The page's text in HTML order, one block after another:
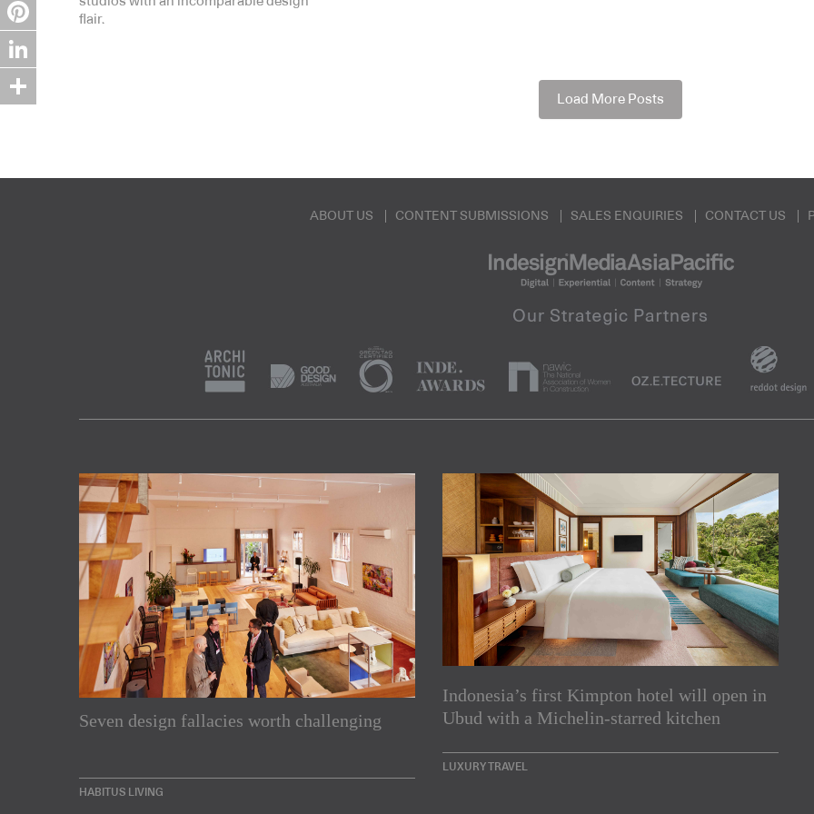
flair.
Load More Posts
ABOUT US CONTENT SUBMISSIONS SALES ENQUIRIES CONTACT US
Seven design fallacies worth challenging
HABITUS LIVING
Indonesia’s first Kimpton hotel will open in
Ubud with a Michelin-starred kitchen
LUXURY TRAVEL
Subscribe to our Newsletters
Twitter
Pinterest
LinkedIn